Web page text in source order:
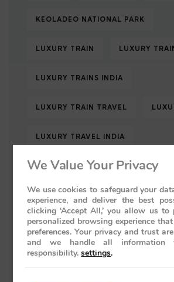
KEOLADEO NATIONAL PARK
LUXURY TRAIN LUXURY
LUXURY TRAINS INDIA
LUXURY TRAIN TRAVEL
LUXURY TRAVEL INDIA
MUGHAL ARCHITECTURE
PALACE ON WHEELS
PALACE ON WHEELS 2026
PALACE ON WHEELS LUXURY TRAIN
We Value Your Privacy
We use cookies to safeguard your
experience, and deliver the best
clicking ‘Accept All,’ you allow us to
personalized browsing experience
preferences. Your privacy and trust
and we handle all information
responsibility. settings.